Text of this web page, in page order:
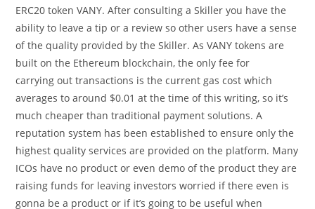
ERC20 token VANY. After consulting a Skiller you have the
ability to leave a tip or a review so other users have a sense
of the quality provided by the Skiller. As VANY tokens are
built on the Ethereum blockchain, the only fee for
carrying out transactions is the current gas cost which
averages to around $0.01 at the time of this writing, so it’s
much cheaper than traditional payment solutions. A
reputation system has been established to ensure only the
highest quality services are provided on the platform. Many
ICOs have no product or even demo of the product they are
raising funds for leaving investors worried if there even is
gonna be a product or if it’s going to be useful when